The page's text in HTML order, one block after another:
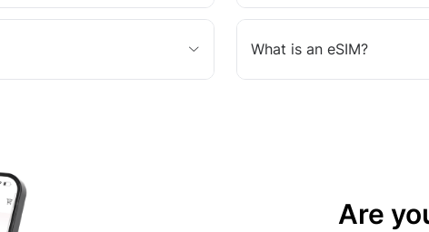
What is an eSIM?
Are